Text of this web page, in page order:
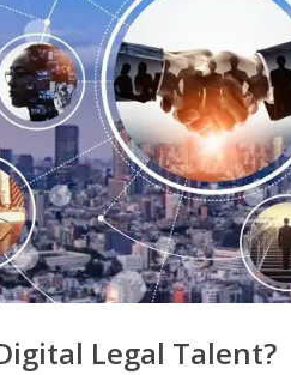
Legal Talent?